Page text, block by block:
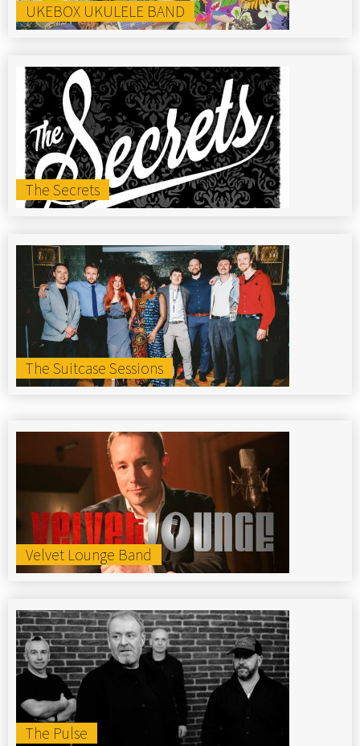
UKEBOX UKULELE BAND
The Secrets
The Suitcase Sessions
Velvet Lounge Band
The Pulse